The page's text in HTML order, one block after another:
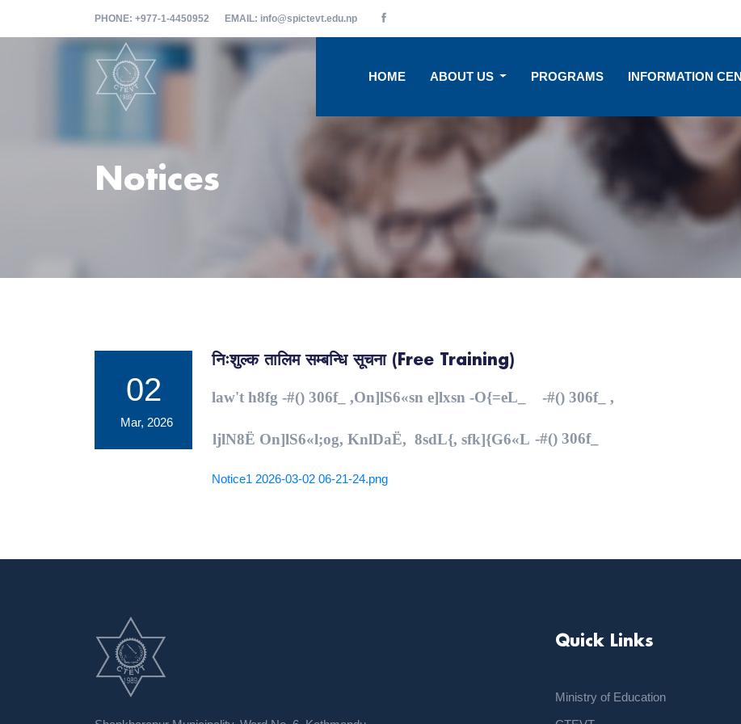
PHONE: +977-1-4450952 EMAIL: info@spictevt.edu.np
HOME ABOUT US PROGRAMS INFORMATION
Notices
02
Mar, 2026
निःशुल्क तालिम सम्बन्धि सूचना (Free Training)
law't h8fg -#() 306f_ ,On]lS6«sn e]lxsn -O{=eL_ -#() 306f_ ,
ljlN8Ë On]lS6«l;og, KnlDaË, 8sdL{, sfk]{G6«L -#() 306f_
Notice1 2026-03-02 06-21-24.png
Quick Links
Ministry of Education